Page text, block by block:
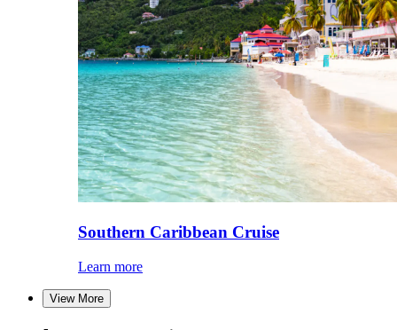
Southern Caribbean Cruise
Learn more
View More